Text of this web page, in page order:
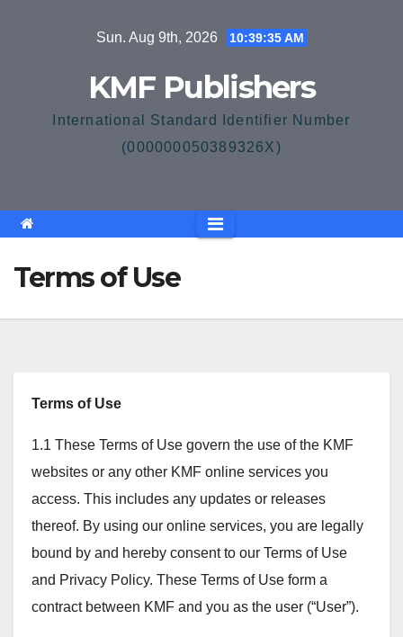
Sun. Aug 9th, 2026 10:39:35 AM
KMF Publishers
International Standard Identifier Number
(000000050389326X)
Terms of Use
Terms of Use
1.1 These Terms of Use govern the use of the KMF
websites or any other KMF online services you
access. This includes any updates or releases
thereof. By using our online services, you are legally
bound by and hereby consent to our Terms of Use
and Privacy Policy. These Terms of Use form a
contract between KMF and you as the user (“User”).